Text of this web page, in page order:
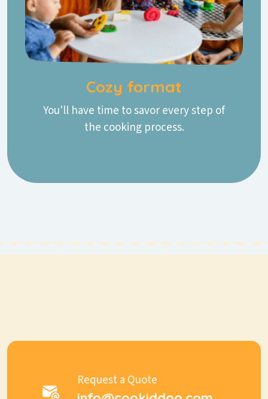
Cozy format
You'll have time to savor every step of
the cooking process.
Request a Quote